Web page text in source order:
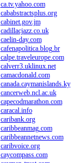
ca.tv.yahoo.com
cababstractsplus.org
cabinet.gov.jm
cadillacjazz.co.uk
caelin-day.com
cafenapolitica.blog.br
calpe.traveleurope.com
calverr3.uklinux.net
camacdonald.com
canada.caymanislands.ky
cancerweb.ncl.ac.uk
capecodmarathon.com
caracal.info
caribank.org
caribbeanmag.com
caribbeannetnews.com
caribvoice.org
caycompass.com